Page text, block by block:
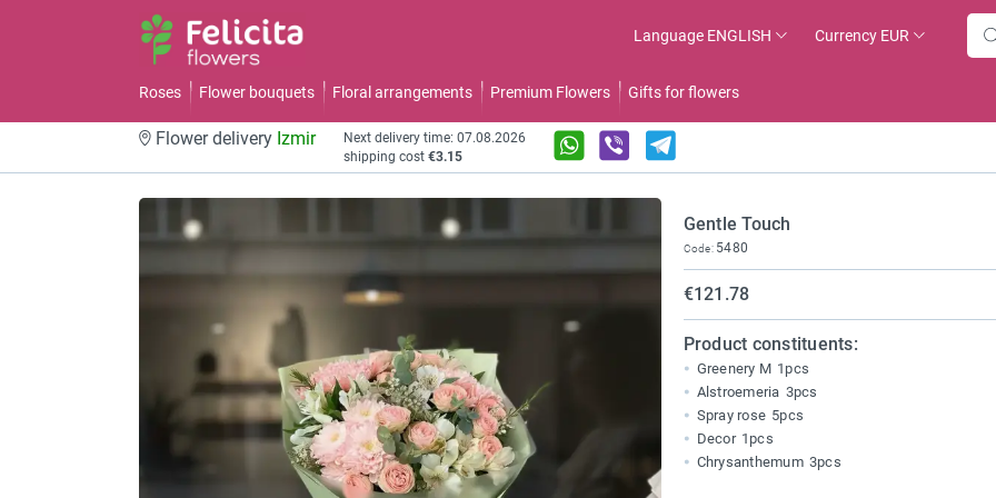
Language ENGLISH Currency EUR
Roses Flower bouquets Floral arrangements Premium Flowers Gifts for flowers
Flower delivery Izmir
Next delivery time: 07.08.2026
shipping cost €3.15
Gentle Touch
Code: 5480
€121.78
Product constituents:
Greenery M 1pcs
Alstroemeria 3pcs
Spray rose 5pcs
Decor 1pcs
Chrysanthemum 3pcs